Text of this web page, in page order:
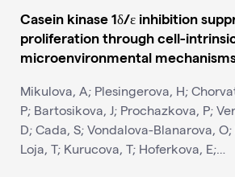
Casein kinase 1δ/ε inhibition
proliferation through cell-
microenvironmental
Mikulova, A; Plesingerova, H;
P; Bartosikova, J; Prochazkova, P;
D; Cada, S; Vondalova-Blanarova,
Loja, T; Kurucova, T; Hoferkova, E;…